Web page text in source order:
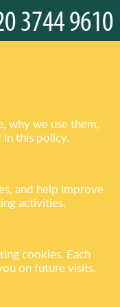
why we use them,
this policy.
and help improve
activities.
cookies. Each
on future visits.